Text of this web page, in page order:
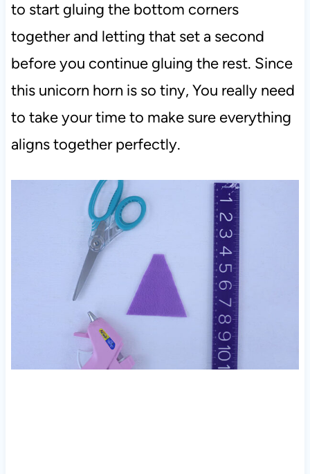
to start gluing the bottom corners
together and letting that set a second
before you continue gluing the rest. Since
this unicorn horn is so tiny, You really need
to take your time to make sure everything
aligns together perfectly.